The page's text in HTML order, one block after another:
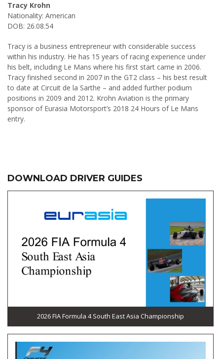
Tracy Krohn
Nationality: American
DOB: 26.08.54
Tracy is a business entrepreneur with considerable success
within his industry. He has 15 years of racing experience under
his belt, including Le Mans where his first start came in 2006.
Tracy finished second in 2007 in the GT2 class – his best result
to date at Circuit de la Sarthe – and added further podium
positions in 2009 and 2012. Krohn Aviation is the primary
sponsor of Eurasia Motorsport’s 2018 24 Hours of Le Mans
entry.
DOWNLOAD DRIVER GUIDES
2026 FIA Formula 4 South East Asia Championship